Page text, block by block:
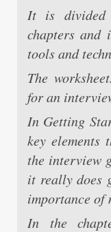
It is divided
chapters and
tools and
The
for an
In Getting
key elements
the interview
it really does
importance of
In the